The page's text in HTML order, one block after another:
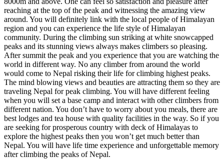
reaching at the top of the peak and witnessing the amazing view
around. You will definitely link with the local people of Himalayan
region and you can experience the life style of Himalayan
community. During the climbing sun striking at white snowcapped
peaks and its stunning views always makes climbers so pleasing.
After summit the peak and you experience that you are watching the
world in different way. No any climber from around the world
would come to Nepal risking their life for climbing highest peaks.
The mind blowing views and beauties are attracting them so they are
traveling Nepal for peak climbing. You will have different feeling
when you will set a base camp and interact with other climbers from
different nation. You don’t have to worry about you meals, there are
best lodges and tea house with quality facilities in the way. So if you
are seeking for prosperous country with deck of Himalayas to
explore the highest peaks then you won’t get much better than
Nepal. You will have life time experience and unforgettable memory
after climbing the peaks of Nepal.